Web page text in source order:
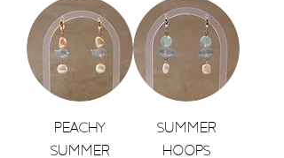
Peachy
Summer
Summer
Hoops